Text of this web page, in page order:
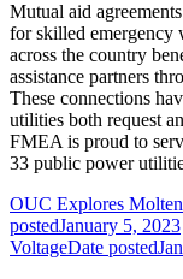
Mutual aid
for skilled emergency
across the country
assistance partners
These connections
utilities both request
FMEA is proud to
33 public power
OUC Explores
postedJanuary 5, 2023
VoltageDate posted